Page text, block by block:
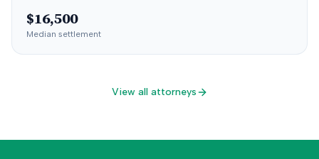
$16,500
Median settlement
View all attorneys